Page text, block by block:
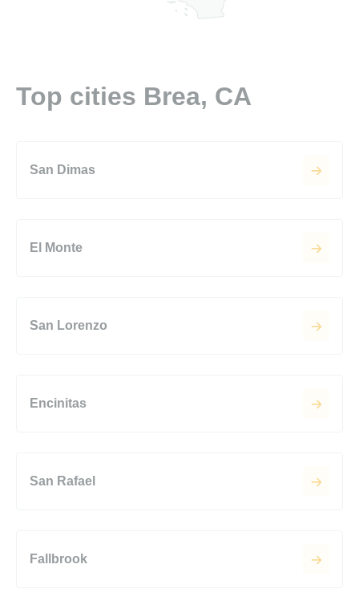
Top cities Brea, CA
San Dimas
El Monte
San Lorenzo
Encinitas
San Rafael
Fallbrook